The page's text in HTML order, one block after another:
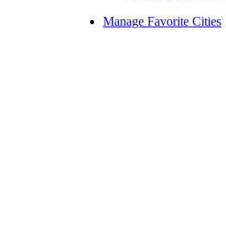
Manage Favorite Cities